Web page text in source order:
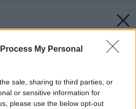
My Personal
sale, sharing to third parties, or
or sensitive information for
please use the below opt-out